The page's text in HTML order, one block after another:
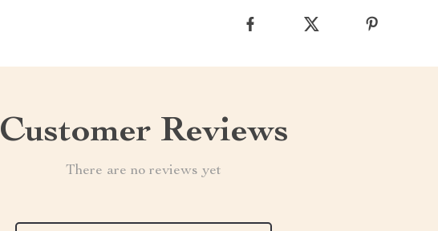
Customer Reviews
There are no reviews yet